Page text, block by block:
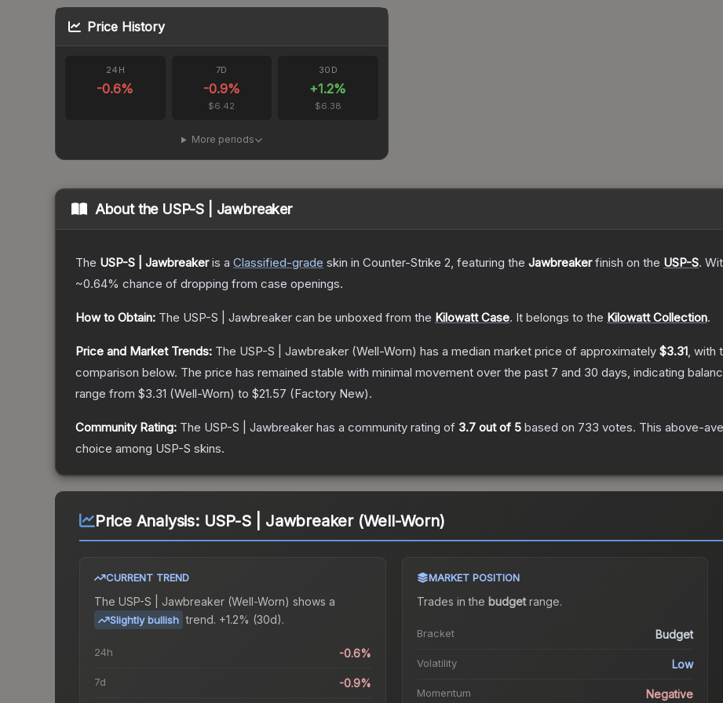
Price History
24H
-0.6%
7D
-0.9%
$6.42
30D
+1.2%
$6.38
More periods
About the USP-S | Jawbreaker
The USP-S | Jawbreakeris a Classified-grade skin in Counter-Strike 2, featuring the Jawbreakerfinish on the USP-S.
~0.64% chance of dropping from case openings.
How to Obtain: The USP-S | Jawbreaker can be unboxed from the Kilowatt Case. It belongs to the Kilowatt Collection.
Price and Market Trends: The USP-S | Jawbreaker (Well-Worn) has a median market price of approximately $3.31, with
comparison below. The price has remained stable with minimal movement over the past 7 and 30 days, indicating
range from $3.31 (Well-Worn) to $21.57 (Factory New).
Community Rating: The USP-S | Jawbreaker has a community rating of 3.7 out of 5 based on 733 votes. This above-
choice among USP-S skins.
Price Analysis: USP-S | Jawbreaker (Well-Worn)
CURRENT TREND
The USP-S | Jawbreaker (Well-Worn) shows a
Slightly bullish trend. +1.2% (30d).
24h -0.6%
7d -0.9%
MARKET POSITION
Trades in the budgetrange.
Bracket Budget
Volatility Low
Momentum Negative